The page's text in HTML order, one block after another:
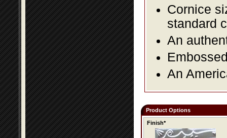
Cornice
standard
An
An
Product Options
Finish*